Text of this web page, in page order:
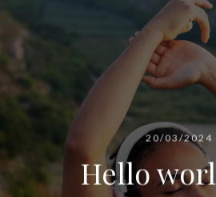
20/03/2024
Hello